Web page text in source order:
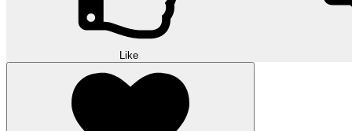
Like